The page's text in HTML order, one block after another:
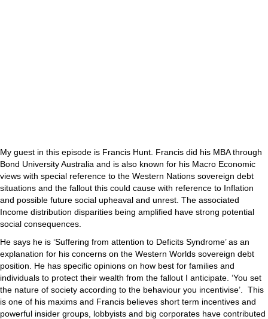
My guest in this episode is Francis Hunt. Francis did his MBA through
Bond University Australia and is also known for his Macro Economic
views with special reference to the Western Nations sovereign debt
situations and the fallout this could cause with reference to Inflation
and possible future social upheaval and unrest. The associated
Income distribution disparities being amplified have strong potential
social consequences.
He says he is ‘Suffering from attention to Deficits Syndrome’ as an
explanation for his concerns on the Western Worlds sovereign debt
position. He has specific opinions on how best for families and
individuals to protect their wealth from the fallout I anticipate. ‘You set
the nature of society according to the behaviour you incentivise’. This
is one of his maxims and Francis believes short term incentives and
powerful insider groups, lobbyists and big corporates have contributed